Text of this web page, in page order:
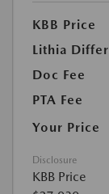
KBB Price
Lithia
Doc Fee
PTA Fee
Your Price
Disclosure
KBB Price